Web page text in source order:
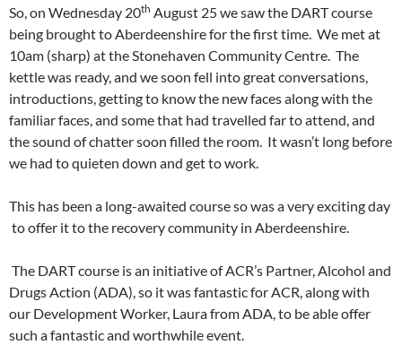
So, on Wednesday 20th August 25 we saw the DART course
being brought to Aberdeenshire for the first time. We met at
10am (sharp) at the Stonehaven Community Centre. The
kettle was ready, and we soon fell into great conversations,
introductions, getting to know the new faces along with the
familiar faces, and some that had travelled far to attend, and
the sound of chatter soon filled the room. It wasn’t long before
we had to quieten down and get to work.
This has been a long-awaited course so was a very exciting day
to offer it to the recovery community in Aberdeenshire.
The DART course is an initiative of ACR’s Partner, Alcohol and
Drugs Action (ADA), so it was fantastic for ACR, along with
our Development Worker, Laura from ADA, to be able offer
such a fantastic and worthwhile event.